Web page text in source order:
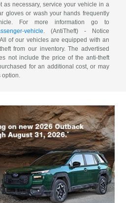
as necessary, service your vehicle in a
gloves or wash your hands frequently
For more information go to
vehicle. (AntiTheft) - Notice
of our vehicles are equipped with an
from our inventory. The advertised
not include the price of the anti-theft
for an additional cost, or may
option.